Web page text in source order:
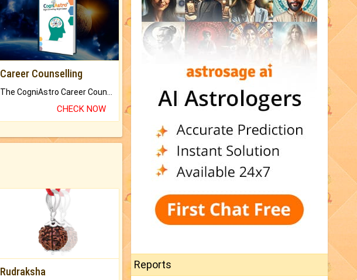
Career Counselling
CHECK NOW
Rudraksha
Reports